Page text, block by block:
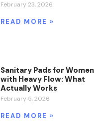
February 23, 2026
READ MORE »
Sanitary Pads for Women
with Heavy Flow: What
Actually Works
February 5, 2026
READ MORE »